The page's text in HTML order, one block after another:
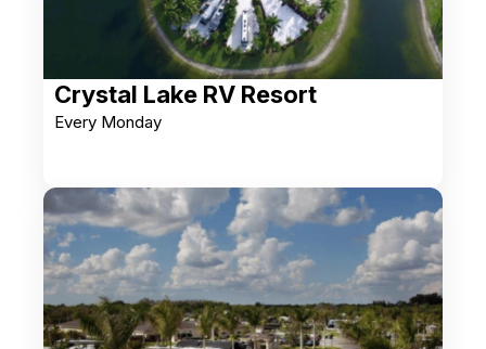
Crystal Lake RV Resort
Every Monday